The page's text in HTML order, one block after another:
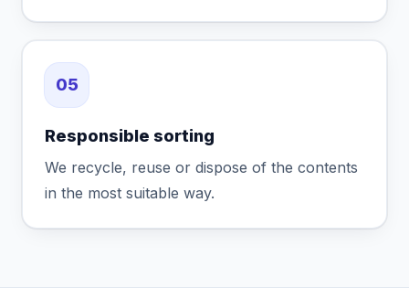
05
Responsible sorting
We recycle, reuse or dispose of the contents
in the most suitable way.